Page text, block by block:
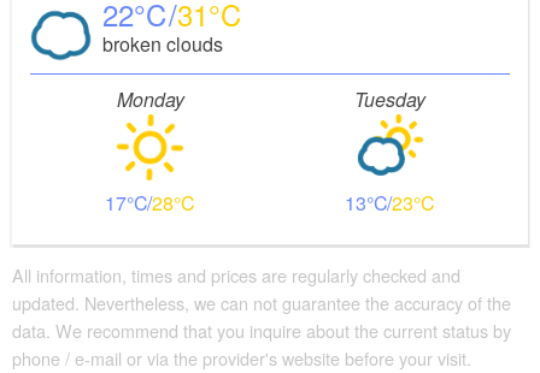
22 31
broken clouds
Monday
17 28
Tuesday
13 23
All information, times and prices are regularly checked and
updated. Nevertheless, we can not guarantee the accuracy of the
data. We recommend that you inquire about the current status by
phone / e-mail or via the provider's website before your visit.